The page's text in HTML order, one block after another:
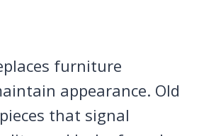
furniture
appearance. Old
that signal